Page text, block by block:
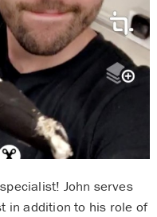
John serves
in addition to his role of